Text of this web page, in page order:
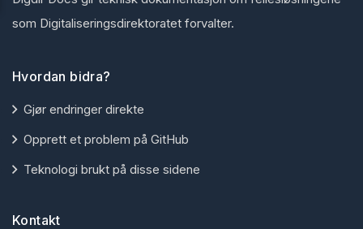
som Digitaliseringsdirektoratet forvalter.
Hvordan bidra?
Gjør endringer direkte
Opprett et problem på GitHub
Teknologi brukt på disse sidene
Kontakt